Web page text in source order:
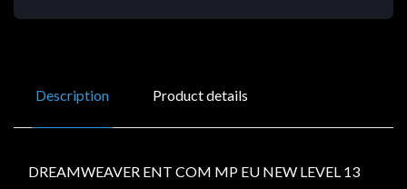
Description Product details
DREAMWEAVER ENT COM MP EU NEW LEVEL 13